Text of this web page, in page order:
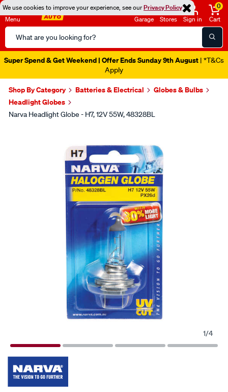
We use cookies to improve your experience, see ourPrivacy Policy
Menu
Search
Catalog
Garage Stores Sign in
0
Cart
Super Spend & Get Weekend | Offer Ends Sunday 9th August | *T&Cs
Apply
Shop By Category Batteries & Electrical
Globes & Bulbs
Headlight Globes
Narva Headlight Globe - H7, 12V 55W, 48328BL
1/4